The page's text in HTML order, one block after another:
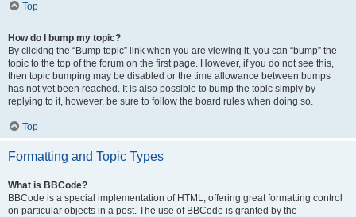
Top
How do I bump my topic?
By clicking the “Bump topic” link when you are viewing it, you can “bump” the
topic to the top of the forum on the first page. However, if you do not see this,
then topic bumping may be disabled or the time allowance between bumps
has not yet been reached. It is also possible to bump the topic simply by
replying to it, however, be sure to follow the board rules when doing so.
Top
Formatting and Topic Types
What is BBCode?
BBCode is a special implementation of HTML, offering great formatting control
on particular objects in a post. The use of BBCode is granted by the